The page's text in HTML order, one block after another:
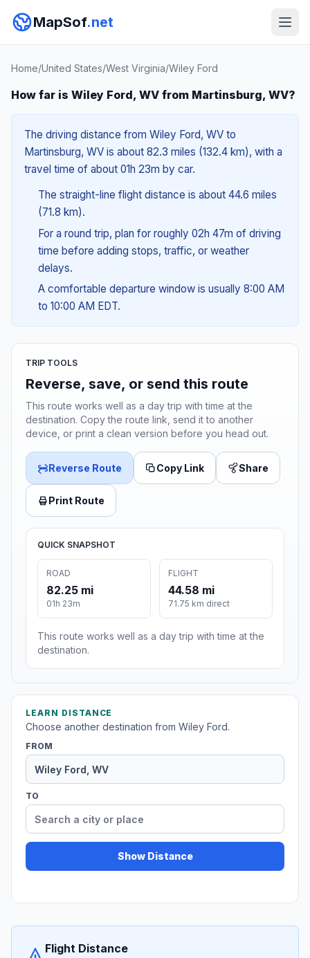
MapSof.net
Home/United States/West Virginia/Wiley Ford
How far is Wiley Ford, WV from Martinsburg, WV?
The driving distance from Wiley Ford, WV to
Martinsburg, WV is about 82.3 miles (132.4 km), with a
travel time of about 01h 23m by car.
The straight-line flight distance is about 44.6 miles
(71.8 km).
For a round trip, plan for roughly 02h 47m of driving
time before adding stops, traffic, or weather
delays.
A comfortable departure window is usually 8:00 AM
to 10:00 AM EDT.
TRIP TOOLS
Reverse, save, or send this route
This route works well as a day trip with time at the
destination. Copy the route link, send it to another
device, or print a clean version before you head out.
Reverse Route Copy Link Share
Print Route
QUICK SNAPSHOT
ROAD
82.25 mi
01h 23m
FLIGHT
44.58 mi
71.75 km direct
This route works well as a day trip with time at the
destination.
LEARN DISTANCE
Choose another destination from Wiley Ford.
FROM
TO
Show Distance
Flight Distance